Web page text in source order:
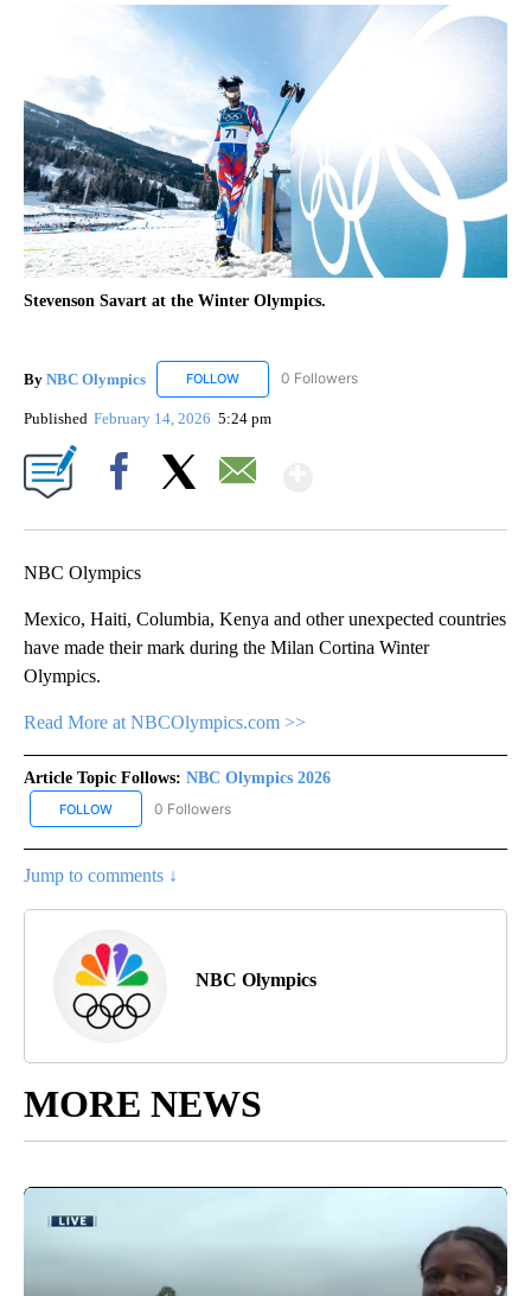
Stevenson Savart at the Winter Olympics.
By NBC Olympics FOLLOW FOLLOW "NBC OLYMPICS" TO RECEIVE
0 Followers
Published February 14, 2026 5:24 pm
NBC Olympics
Mexico, Haiti, Columbia, Kenya and other unexpected countries
have made their mark during the Milan Cortina Winter
Olympics.
Read More at NBCOlympics.com >>
Article Topic Follows: NBC Olympics 2026
FOLLOW FOLLOW "NBC OLYMPICS 2026" TO RECEIVE NOTIFICATIONS
0 Followers
Jump to comments ↓
NBC Olympics
MORE NEWS